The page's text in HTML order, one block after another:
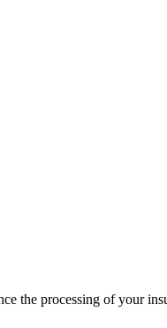
the processing of your